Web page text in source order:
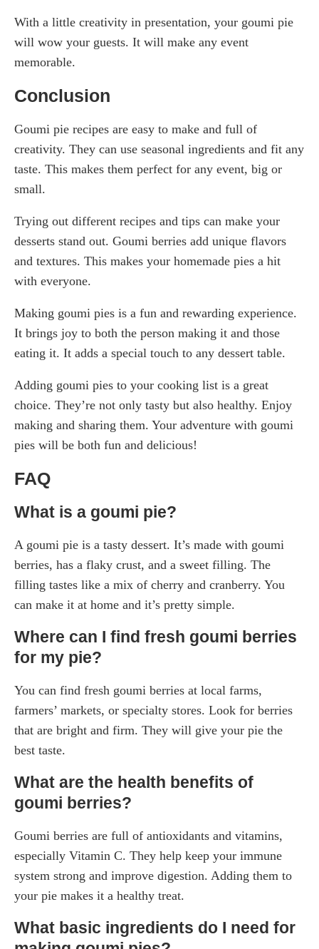
With a little creativity in presentation, your goumi pie
will wow your guests. It will make any event
memorable.
Conclusion
Goumi pie recipes are easy to make and full of
creativity. They can use seasonal ingredients and fit any
taste. This makes them perfect for any event, big or
small.
Trying out different recipes and tips can make your
desserts stand out. Goumi berries add unique flavors
and textures. This makes your homemade pies a hit
with everyone.
Making goumi pies is a fun and rewarding experience.
It brings joy to both the person making it and those
eating it. It adds a special touch to any dessert table.
Adding goumi pies to your cooking list is a great
choice. They’re not only tasty but also healthy. Enjoy
making and sharing them. Your adventure with goumi
pies will be both fun and delicious!
FAQ
What is a goumi pie?
A goumi pie is a tasty dessert. It’s made with goumi
berries, has a flaky crust, and a sweet filling. The
filling tastes like a mix of cherry and cranberry. You
can make it at home and it’s pretty simple.
Where can I find fresh goumi berries
for my pie?
You can find fresh goumi berries at local farms,
farmers’ markets, or specialty stores. Look for berries
that are bright and firm. They will give your pie the
best taste.
What are the health benefits of
goumi berries?
Goumi berries are full of antioxidants and vitamins,
especially Vitamin C. They help keep your immune
system strong and improve digestion. Adding them to
your pie makes it a healthy treat.
What basic ingredients do I need for